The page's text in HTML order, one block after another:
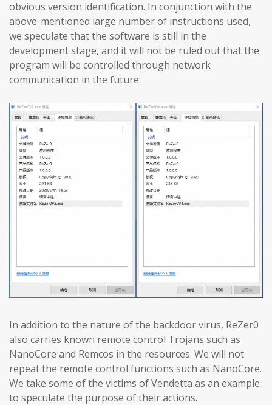
obvious version identification. In conjunction with the
above-mentioned large number of instructions used,
we speculate that the software is still in the
development stage, and it will not be ruled out that the
program will be controlled through network
communication in the future:
In addition to the nature of the backdoor virus, ReZer0
also carries known remote control Trojans such as
NanoCore and Remcos in the resources. We will not
repeat the remote control functions such as NanoCore.
We take some of the victims of Vendetta as an example
to speculate the purpose of their actions.